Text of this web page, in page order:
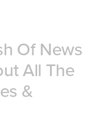
Of News
All The
&